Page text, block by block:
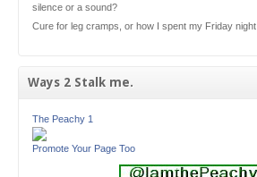
silence or a sound?
Cure for leg cramps, or how I spent my Friday night
Ways 2 Stalk me.
The Peachy 1
Promote Your Page Too